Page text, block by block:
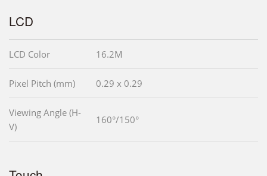
LCD
LCD Color 16.2M
Pixel Pitch (mm) 0.29 x 0.29
Viewing Angle (H-
V)
160°/150°